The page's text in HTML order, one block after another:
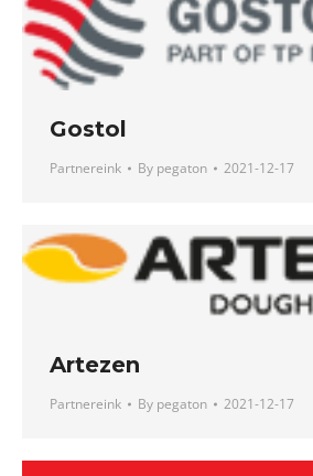
Gostol
Partnereink By pegaton 2021-12-17
Artezen
Partnereink By pegaton 2021-12-17